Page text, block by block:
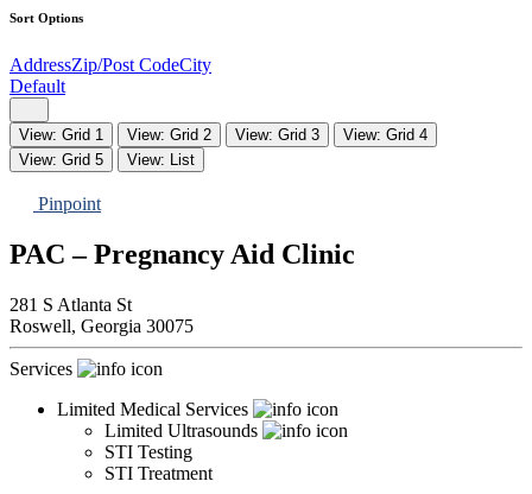
Sort Options
AddressZip/Post CodeCity
Default
View: Grid 1 View: Grid 2 View: Grid 3
View: Grid 4
View: Grid 5
View: List
Pinpoint
PAC – Pregnancy Aid Clinic
281 S Atlanta St
Roswell, Georgia 30075
Services
Limited Medical Services
Limited Ultrasounds
STI Testing
STI Treatment